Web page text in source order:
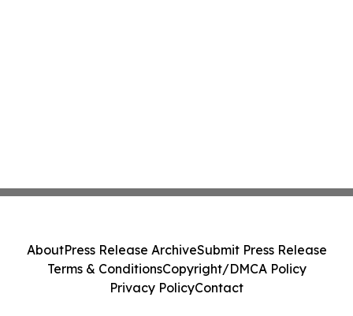
AboutPress Release ArchiveSubmit Press Release
Terms & ConditionsCopyright/DMCA Policy
Privacy PolicyContact